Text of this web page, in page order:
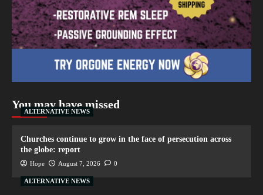
You may have missed
ALTERNATIVE NEWS
Churches continue to grow in the face of persecution across
the globe: report
Hope August 7, 2026 0
ALTERNATIVE NEWS